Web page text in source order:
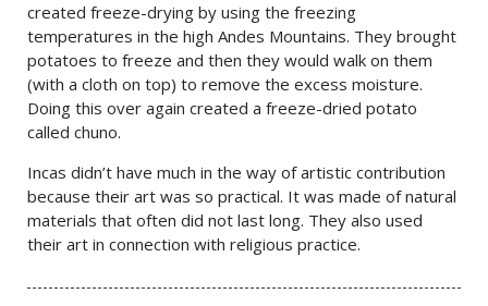
created freeze-drying by using the freezing
temperatures in the high Andes Mountains. They brought
potatoes to freeze and then they would walk on them
(with a cloth on top) to remove the excess moisture.
Doing this over again created a freeze-dried potato
called chuno.
Incas didn’t have much in the way of artistic contribution
because their art was so practical. It was made of natural
materials that often did not last long. They also used
their art in connection with religious practice.